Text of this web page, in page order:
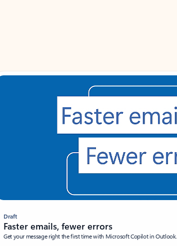
Draft
Faster emails, fewer errors
Get your message right the first time with Microsoft Copilot in Outlook.